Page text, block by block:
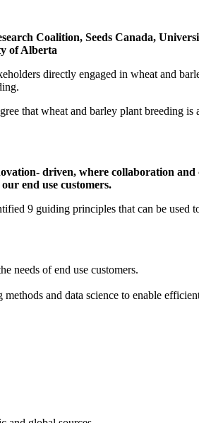
Coalition, Seeds Canada,
of Alberta
directly engaged in wheat and
that wheat and barley plant breeding
driven, where collaboration
end use customers.
9 guiding principles that can be used
needs of end use customers.
and data science to enable